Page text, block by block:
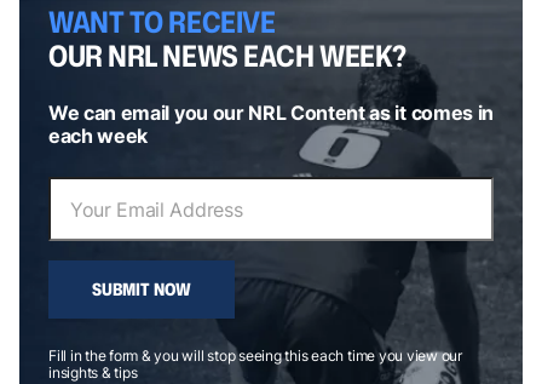
WANT TO RECEIVE
OUR NRL NEWS EACH WEEK?
We can email you our NRL Content as it comes in
each week
SUBMIT NOW
Fill in the form & you will stop seeing this each time you view our
insights & tips